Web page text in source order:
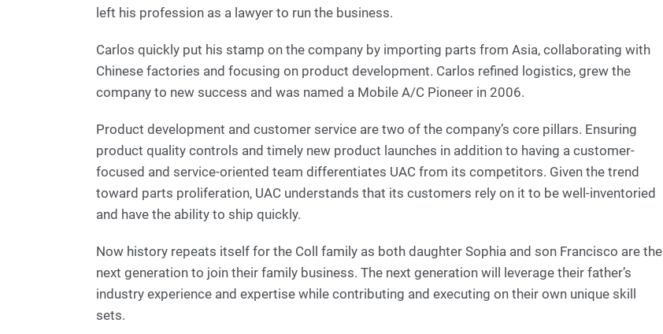
left his profession as a lawyer to run the business.
Carlos quickly put his stamp on the company by importing parts from Asia, collaborating with
Chinese factories and focusing on product development. Carlos refined logistics, grew the
company to new success and was named a Mobile A/C Pioneer in 2006.
Product development and customer service are two of the company’s core pillars. Ensuring
product quality controls and timely new product launches in addition to having a customer-
focused and service-oriented team differentiates UAC from its competitors. Given the trend
toward parts proliferation, UAC understands that its customers rely on it to be well-inventoried
and have the ability to ship quickly.
Now history repeats itself for the Coll family as both daughter Sophia and son Francisco are the
next generation to join their family business. The next generation will leverage their father’s
industry experience and expertise while contributing and executing on their own unique skill
sets.